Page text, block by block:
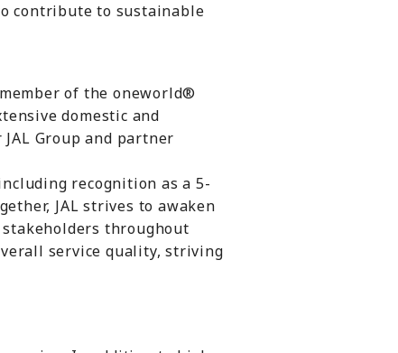
contribute to sustainable
of the oneworld®
domestic and
Group and partner
recognition as a 5-
JAL strives to awaken
throughout
service quality, striving